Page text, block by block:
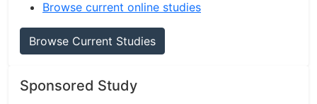
Browse current online studies
Browse Current Studies
Sponsored Study